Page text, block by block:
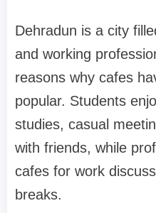
Dehradun is a city
and working
reasons why cafes
popular. Students
studies, casual
with friends, while
cafes for work
breaks.